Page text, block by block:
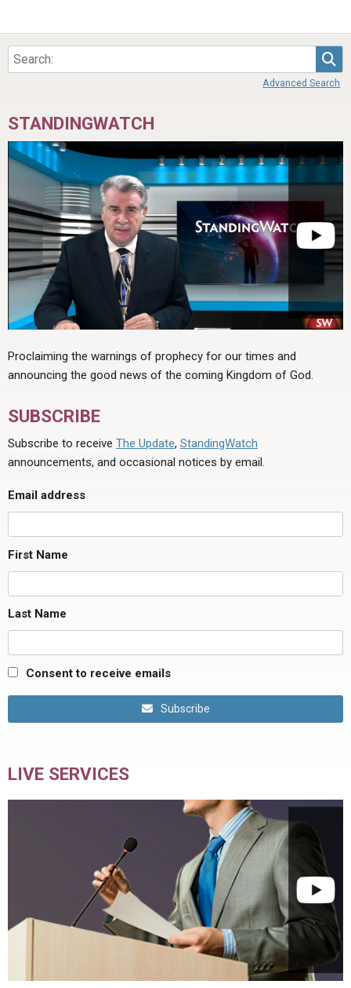
Advanced Search
STANDINGWATCH
Proclaiming the warnings of prophecy for our times and
announcing the good news of the coming Kingdom of God.
SUBSCRIBE
Subscribe to receive The Update, StandingWatch
announcements, and occasional notices by email.
Email address
First Name
Last Name
Consent to receive emails
Subscribe
LIVE SERVICES